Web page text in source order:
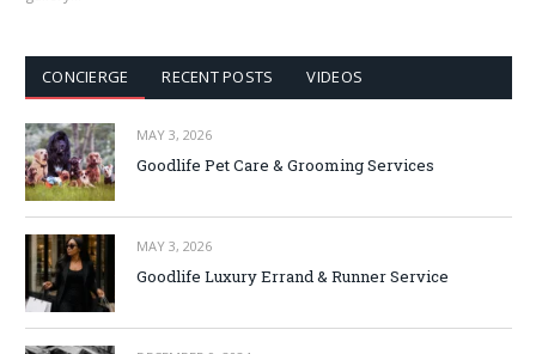
CONCIERGE RECENT POSTS VIDEOS
MAY 3, 2026
Goodlife Pet Care & Grooming Services
MAY 3, 2026
Goodlife Luxury Errand & Runner Service